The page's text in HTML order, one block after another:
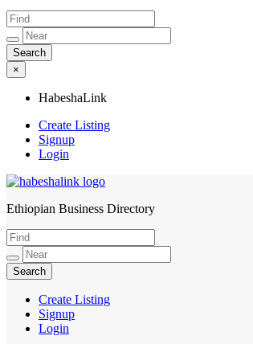
×
HabeshaLink
Create Listing
Signup
Login
HabeshaLink
Ethiopian Business Directory
Create Listing
Signup
Login